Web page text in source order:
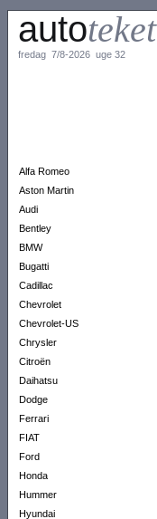
autoteket
fredag 7/8-2026 uge 32
Alfa Romeo
Aston Martin
Audi
Bentley
BMW
Bugatti
Cadillac
Chevrolet
Chevrolet-US
Chrysler
Citroën
Daihatsu
Dodge
Ferrari
FIAT
Ford
Honda
Hummer
Hyundai